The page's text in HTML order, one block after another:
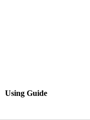
Using Guide